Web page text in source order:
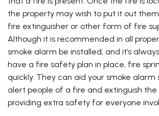
the property may wish to put it out
fire extinguisher or other form of fire
Although it is recommended in all
smoke alarm be installed, and it’s
have a fire safety plan in place, fire
quickly. They can aid your smoke alarm
alert people of a fire and extinguish
providing extra safety for everyone